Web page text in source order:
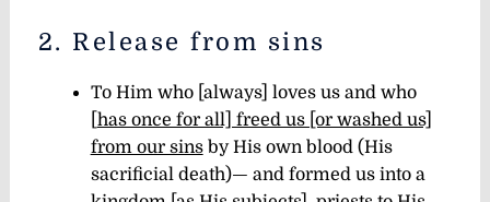
2. Release from sins
To Him who [always] loves us and who
has once for all] freed us [or washed us]
from our sinsby His own blood (His
sacrificial death)— and formed us into a